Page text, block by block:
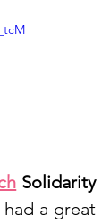
Solidarity
a great